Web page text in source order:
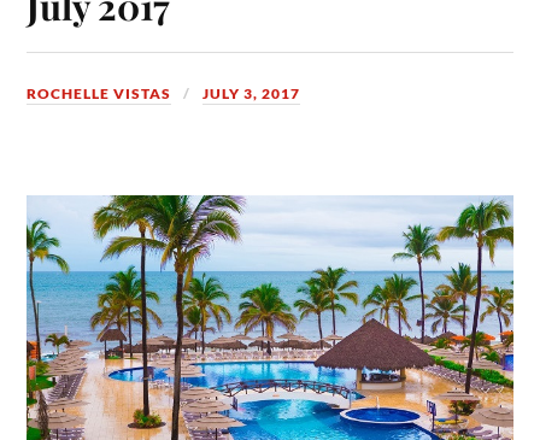
ROCHELLE VISTAS JULY 3, 2017